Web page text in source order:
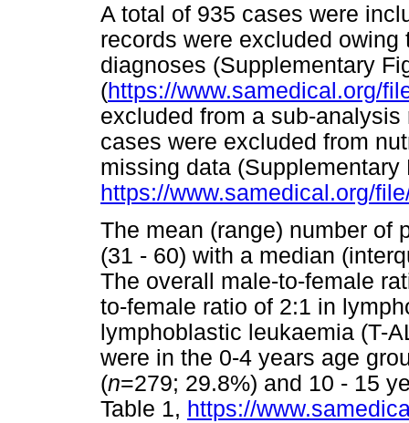
A total of 935 cases were
records were excluded
diagnoses (Supplementary
(https://www.samedical.org/
excluded from a sub-
cases were excluded from
missing data (Supplementary
https://www.samedical.org/
The mean (range) number of
(31 - 60) with a median
The overall male-to-female
to-female ratio of 2:1 in
lymphoblastic leukaemia (T-
were in the 0-4 years age
(n=279; 29.8%) and 10 - 15
Table 1, https://